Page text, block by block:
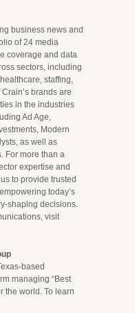
business news and
of 24 media
coverage and data
sectors, including
staffing,
brands are
in the industries
Ad Age,
Modern
as well as
For more than a
expertise and
to provide trusted
today’s
shaping decisions.
visit
based
managing “Best
the world. To learn